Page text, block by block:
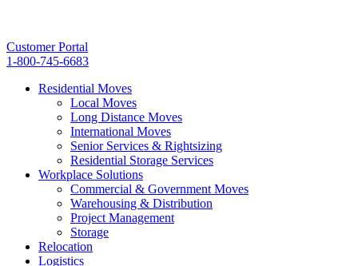
Customer Portal
1-800-745-6683
Residential Moves
Local Moves
Long Distance Moves
International Moves
Senior Services & Rightsizing
Residential Storage Services
Workplace Solutions
Commercial & Government Moves
Warehousing & Distribution
Project Management
Storage
Relocation
Logistics